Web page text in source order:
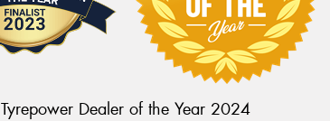
Tyrepower Dealer of the Year 2024